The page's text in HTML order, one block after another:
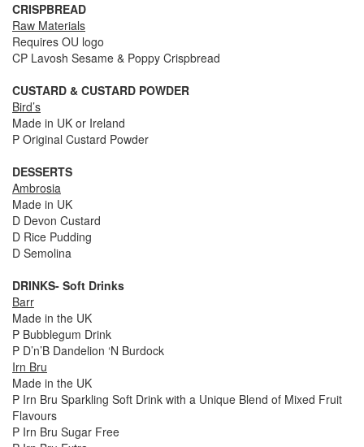
CRISPBREAD
Raw Materials
Requires OU logo
CP Lavosh Sesame & Poppy Crispbread
CUSTARD & CUSTARD POWDER
Bird’s
Made in UK or Ireland
P Original Custard Powder
DESSERTS
Ambrosia
Made in UK
D Devon Custard
D Rice Pudding
D Semolina
DRINKS- Soft Drinks
Barr
Made in the UK
P Bubblegum Drink
P D’n’B Dandelion ‘N Burdock
Irn Bru
Made in the UK
P Irn Bru Sparkling Soft Drink with a Unique Blend of Mixed Fruit
Flavours
P Irn Bru Sugar Free